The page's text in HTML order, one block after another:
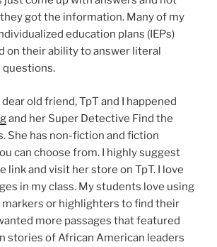
got the information. Many of my
education plans (IEPs)
on their ability to answer literal
old friend, TpT and I happened
and her Super Detective Find the
She has non-fiction and fiction
can choose from. I highly suggest
link and visit her store on TpT. I love
in my class. My students love using
markers or highlighters to find their
more passages that featured
stories of African American leaders